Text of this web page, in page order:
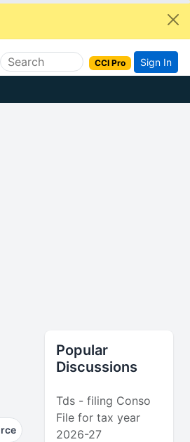
CCI Pro Sign In
Popular
Discussions
Tds - filing Conso
File for tax year
2026-27